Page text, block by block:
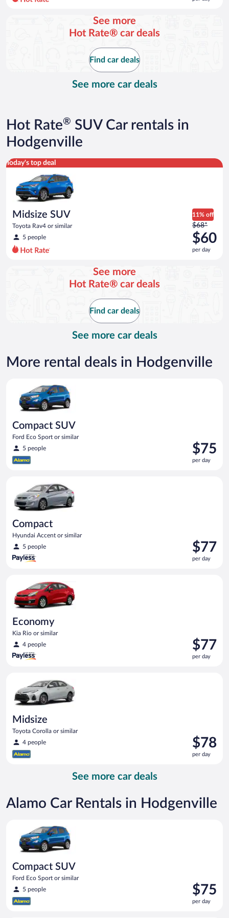
per
See more
Hot Rate® car deals
Find car deals
See more car deals
Hot Rate® SUV Car rentals in
Hodgenville
Today's top deal
Midsize SUV
Toyota Rav4 or similar
5 people
11% off
Price
was
$68
per
$68*
$60
per day
Midsize SUV Toyota Rav4 or similar
See more
Hot Rate® car deals
Find car deals
See more car deals
More rental deals in Hodgenville
Compact SUV
Ford Eco Sport or similar
5 people
Price
is
$75
$75
per day
Compact
Hyundai Accent or similar
5 people
Price
is
$77
$77
per day
Economy
Kia Rio or similar
4 people
Price
is
$77
$77
per day
Midsize
Toyota Corolla or similar
4 people
Price
is
$78
$78
per day
See more car deals
Alamo Car Rentals in Hodgenville
Compact SUV
Ford Eco Sport or similar
5 people
Price
is
$75
$75
per day